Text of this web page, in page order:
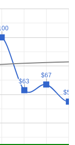
$63
$63
$67
$67
$55
$55